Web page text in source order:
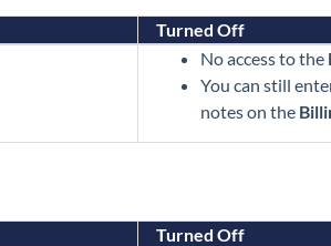
Turned Off
No access to the
You can still
notes on the
Turned Off